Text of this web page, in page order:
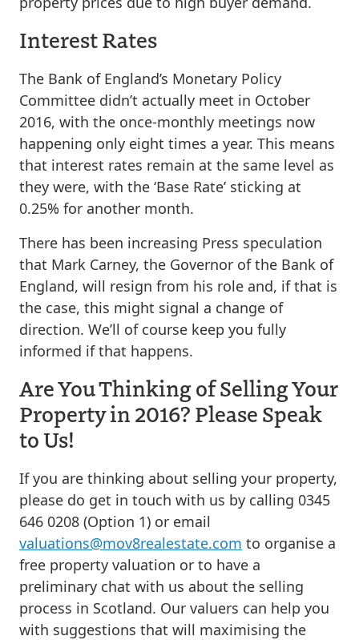
Interest Rates
The Bank of England’s Monetary Policy
Committee didn’t actually meet in October
2016, with the once-monthly meetings now
happening only eight times a year. This means
that interest rates remain at the same level as
they were, with the ‘Base Rate’ sticking at
0.25% for another month.
There has been increasing Press speculation
that Mark Carney, the Governor of the Bank of
England, will resign from his role and, if that is
the case, this might signal a change of
direction. We’ll of course keep you fully
informed if that happens.
Are You Thinking of Selling Your
Property in 2016? Please Speak
to Us!
If you are thinking about selling your property,
please do get in touch with us by calling 0345
646 0208 (Option 1) or email
valuations@mov8realestate.com to organise a
free property valuation or to have a
preliminary chat with us about the selling
process in Scotland. Our valuers can help you
with suggestions that will maximising the